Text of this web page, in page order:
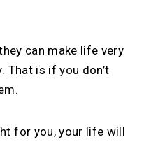
can make life very
That is if you don’t
for you, your life will